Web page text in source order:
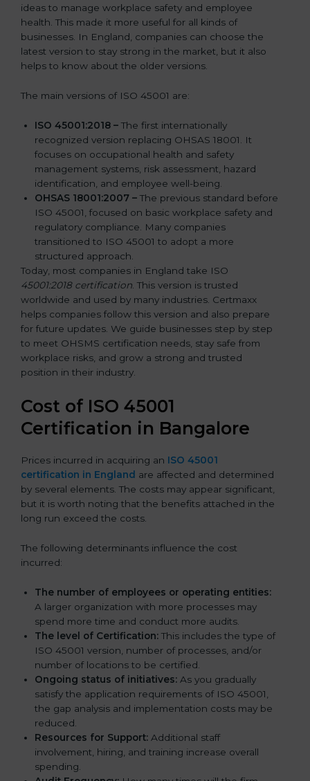
ideas to manage workplace safety and employee
health. This made it more useful for all kinds of
businesses. In England, companies can choose the
latest version to stay strong in the market, but it also
helps to know about the older versions.
The main versions of ISO 45001 are:
ISO 45001:2018 – The first internationally
recognized version replacing OHSAS 18001. It
focuses on occupational health and safety
management systems, risk assessment, hazard
identification, and employee well-being.
OHSAS 18001:2007 – The previous standard before
ISO 45001, focused on basic workplace safety and
regulatory compliance. Many companies
transitioned to ISO 45001 to adopt a more
structured approach.
Today, most companies in England take ISO
45001:2018 certification . This version is trusted
worldwide and used by many industries. Certmaxx
helps companies follow this version and also prepare
for future updates. We guide businesses step by step
to meet OHSMS certification needs, stay safe from
workplace risks, and grow a strong and trusted
position in their industry.
Cost of ISO 45001
Certification in Bangalore
Prices incurred in acquiring an ISO 45001
certification in England are affected and determined
by several elements. The costs may appear significant,
but it is worth noting that the benefits attached in the
long run exceed the costs.
The following determinants influence the cost
incurred:
The number of employees or operating entities:
A larger organization with more processes may
spend more time and conduct more audits.
The level of Certification: This includes the type of
ISO 45001 version, number of processes, and/or
number of locations to be certified.
Ongoing status of initiatives: As you gradually
satisfy the application requirements of ISO 45001,
the gap analysis and implementation costs may be
reduced.
Resources for Support: Additional staff
involvement, hiring, and training increase overall
spending.